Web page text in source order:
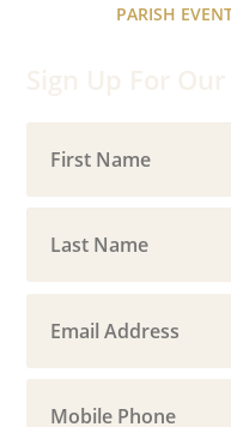
PARISH